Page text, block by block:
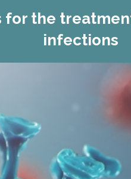
for the
infections